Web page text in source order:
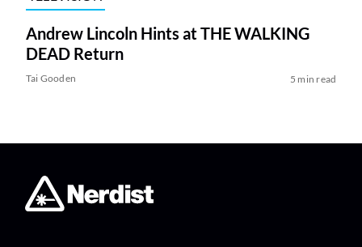
Andrew Lincoln Hints at THE WALKING
DEAD Return
Tai Gooden 5 min read